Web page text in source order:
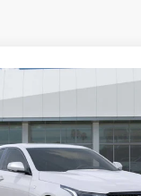
2025
CT4
Model: 6DD69
Less
Vehicle